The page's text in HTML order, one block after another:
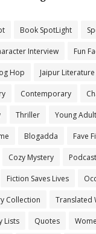
Book SpotLight
Interview Fun
Hop Jaipur Literature
Contemporary
Thriller Young Adult
Blogadda Fave
Cozy Mystery Podcast
Fiction Saves Lives
Collection Translated
Lists Quotes